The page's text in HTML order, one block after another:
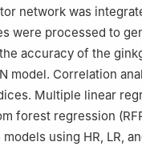
network was
were processed to
accuracy of the
model. Correlation
Multiple linear
forest regression
using HR, LR,